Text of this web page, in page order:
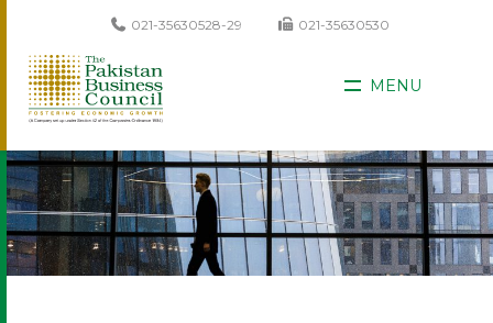
021-35630528-29 021-35630530
MENU